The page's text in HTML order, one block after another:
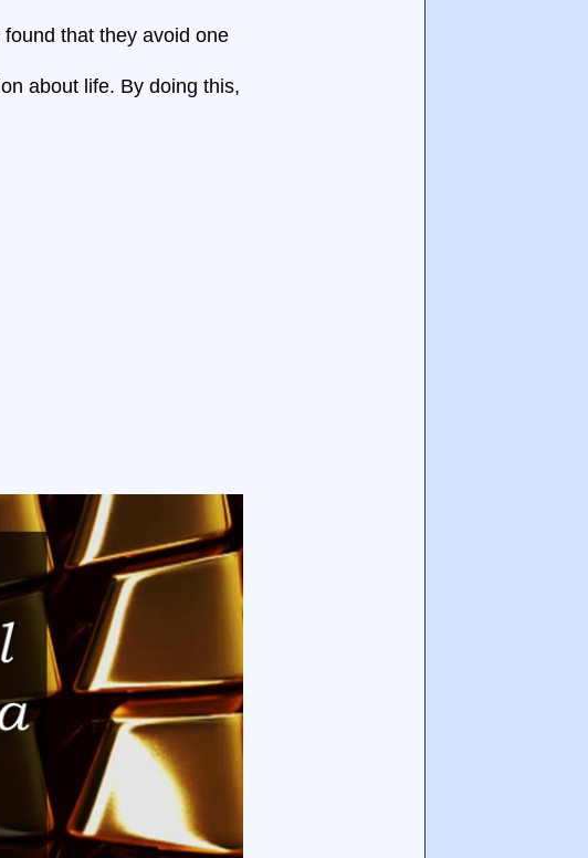
found that they avoid one
about life. By doing this,